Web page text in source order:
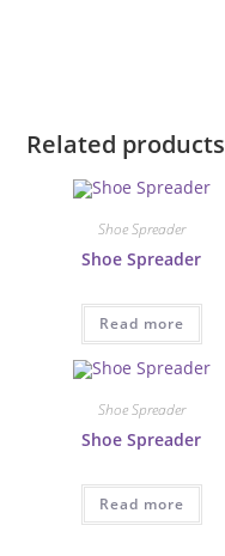
Related products
Shoe Spreader
Shoe Spreader
Read more
Shoe Spreader
Shoe Spreader
Read more